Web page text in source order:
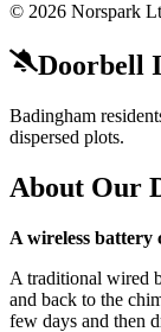
© 2026 Norspark
Doorbell
Badingham
dispersed plots.
About Our
A wireless battery
A traditional wired
and back to the
few days and then